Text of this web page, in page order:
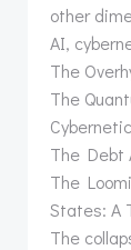
other
AI,
The
The
The Debt
The
States: A
The